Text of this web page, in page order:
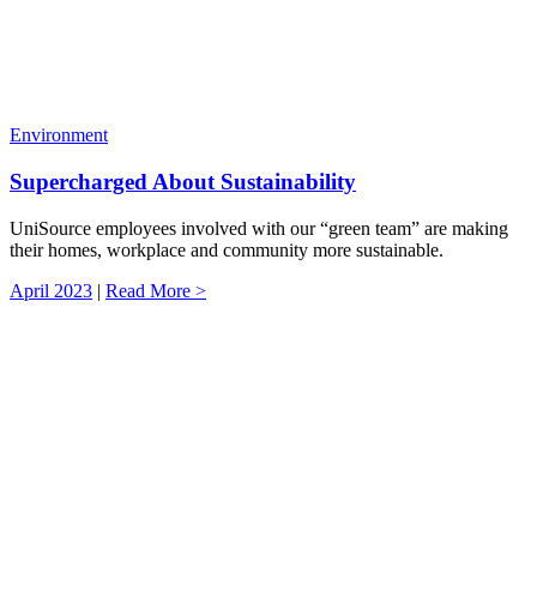
Environment
Supercharged About Sustainability
UniSource employees involved with our “green team” are making
their homes, workplace and community more sustainable.
April 2023 | Read More >